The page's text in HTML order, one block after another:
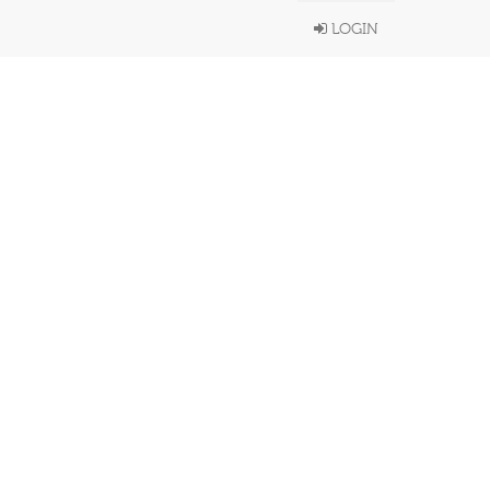
LOGIN